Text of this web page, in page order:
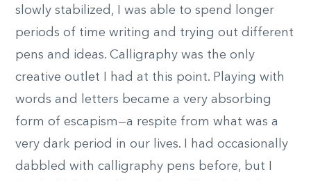
slowly stabilized, I was able to spend longer
periods of time writing and trying out different
pens and ideas. Calligraphy was the only
creative outlet I had at this point. Playing with
words and letters became a very absorbing
form of escapism—a respite from what was a
very dark period in our lives. I had occasionally
dabbled with calligraphy pens before, but I